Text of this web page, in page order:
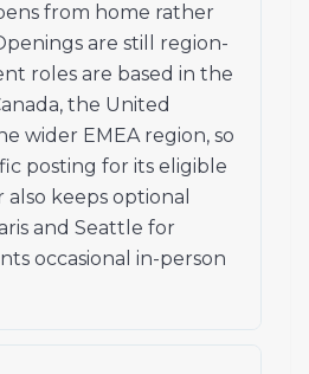
from home rather
are still region-
roles are based in the
the United
wider EMEA region, so
posting for its eligible
keeps optional
and Seattle for
occasional in-person